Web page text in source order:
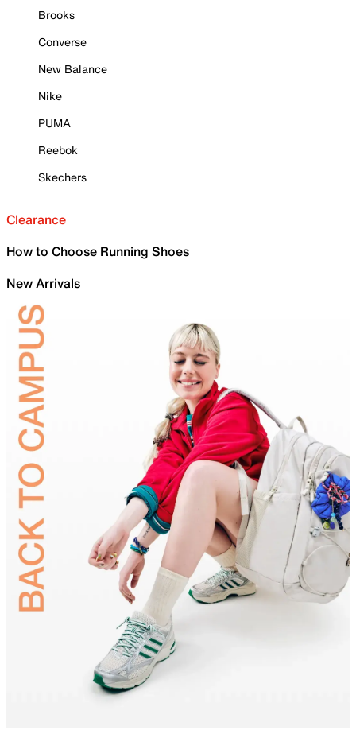
Brooks
Converse
New Balance
Nike
PUMA
Reebok
Skechers
Clearance
How to Choose Running Shoes
New Arrivals